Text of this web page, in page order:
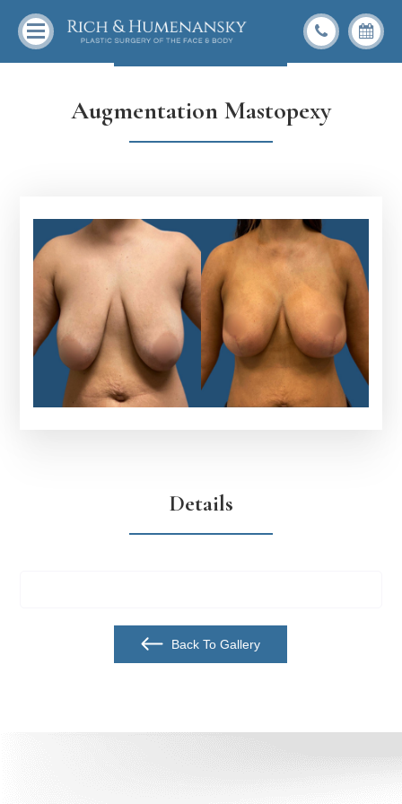
Back To Gallery
Augmentation Mastopexy
Details
Back To Gallery